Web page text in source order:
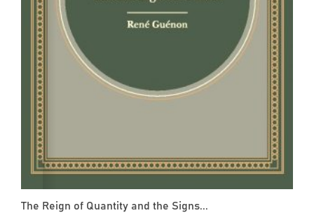
The Reign of Quantity and the Signs...